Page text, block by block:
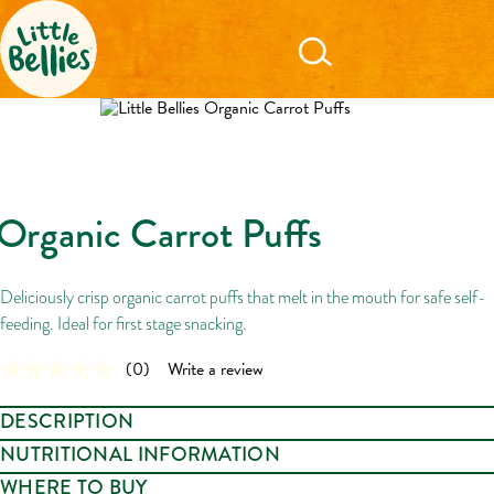
Carrot Puffs
Deliciously crisp organic carrot puffs that melt in the mouth for safe self-
feeding. Ideal for first stage snacking.
No
value.
Same
page
link.
(0) Write a review
DESCRIPTION
Crispy, organic carroty puffs of veggie joy! A delicious snack that melts in
the mouth for little nibblers ready to explore. Perfect for safe self-feeding.
NUTRITIONAL INFORMATION
WHERE TO BUY